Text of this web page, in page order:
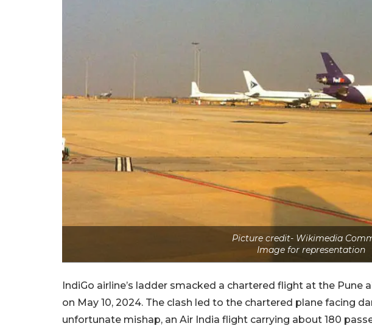
Picture credit- Wikimedia
Image for representation
IndiGo airline’s ladder smacked a chartered flight at the Pune
on May 10, 2024. The clash led to the chartered plane facing
unfortunate mishap, an Air India flight carrying about 180